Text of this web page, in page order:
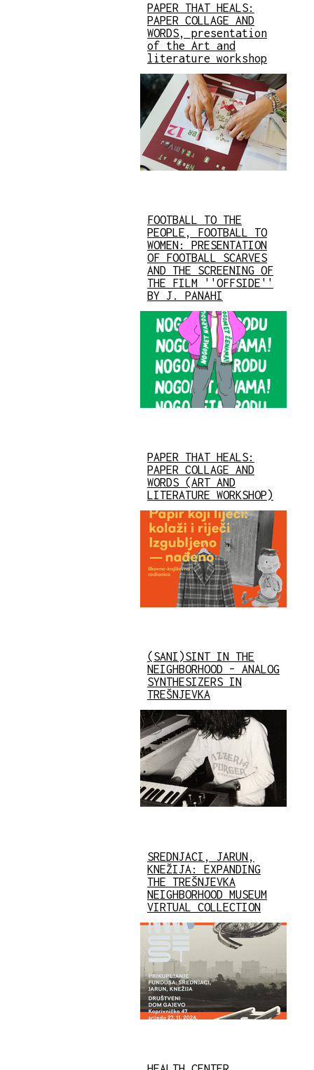
PAPER THAT HEALS:
PAPER COLLAGE AND
WORDS, presentation
of the Art and
literature workshop
FOOTBALL TO THE
PEOPLE, FOOTBALL TO
WOMEN: PRESENTATION
OF FOOTBALL SCARVES
AND THE SCREENING OF
THE FILM ''OFFSIDE''
BY J. PANAHI
PAPER THAT HEALS:
PAPER COLLAGE AND
WORDS (ART AND
LITERATURE WORKSHOP)
(SANI)SINT IN THE
NEIGHBORHOOD – ANALOG
SYNTHESIZERS IN
TREŠNJEVKA
SREDNJACI, JARUN,
KNEŽIJA: EXPANDING
THE TREŠNJEVKA
NEIGHBORHOOD MUSEUM
VIRTUAL COLLECTION